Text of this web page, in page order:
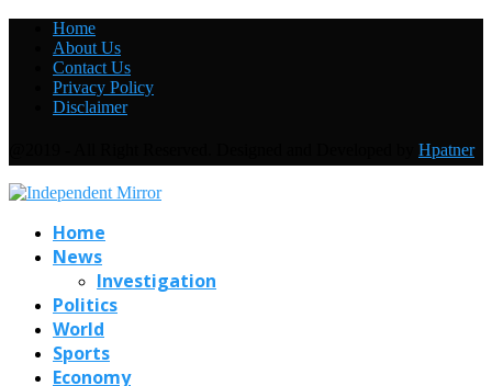
Home
About Us
Contact Us
Privacy Policy
Disclaimer
Hpatner
Home
News
Investigation
Politics
World
Sports
Economy